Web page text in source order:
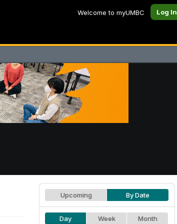
Welcome to myUMBC Log In
Upcoming By Date
Day Week Month